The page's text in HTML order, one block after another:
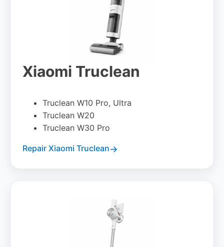
Xiaomi Truclean
Truclean W10 Pro, Ultra
Truclean W20
Truclean W30 Pro
Repair Xiaomi Truclean